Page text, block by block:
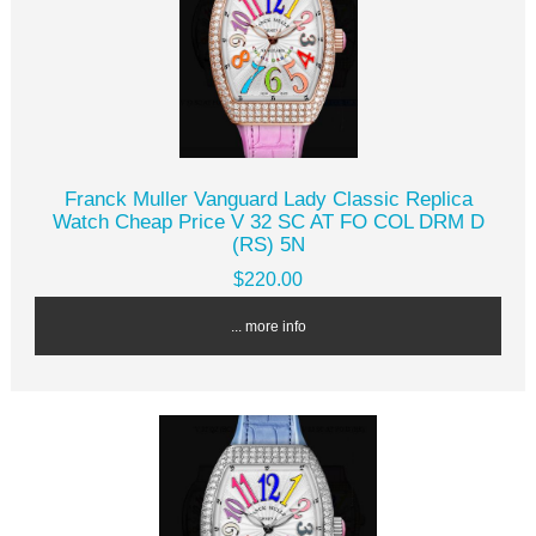
Franck Muller Vanguard Lady Classic Replica
Watch Cheap Price V 32 SC AT FO COL DRM D
(RS) 5N
$220.00
... more info